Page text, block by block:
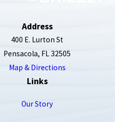
Address
400 E. Lurton St
Pensacola, FL 32505
Map & Directions
Links
Our Story